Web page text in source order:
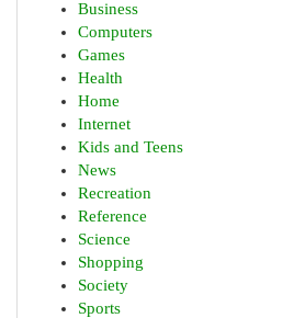
Business
Computers
Games
Health
Home
Internet
Kids and Teens
News
Recreation
Reference
Science
Shopping
Society
Sports